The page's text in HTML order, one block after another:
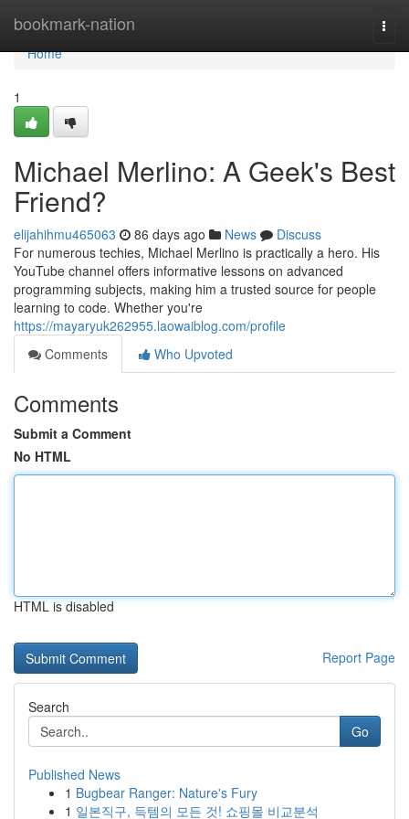
bookmark-nation
Home
Home
1
Michael Merlino: A Geek's Best
Friend?
elijahihmu465063 86 days ago News
Discuss
For numerous techies, Michael Merlino is practically a hero. His
YouTube channel offers informative lessons on advanced
programming subjects, making him a trusted source for people
learning to code. Whether you're
https://mayaryuk262955.laowaiblog.com/profile
Comments
Who Upvoted
Comments
Submit a Comment
No HTML
HTML is disabled
Report Page
Search
Go
Published News
1 Bugbear Ranger: Nature's Fury
1 일본직구, 득템의 모든 것! 쇼핑몰 비교분석